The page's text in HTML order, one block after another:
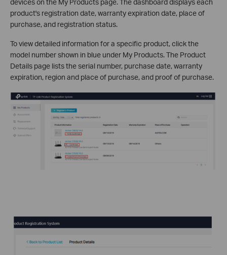
devices on the My Products page. The dashboard displays each
product's registration date, warranty expiration date, place of
purchase, and registration status.
To view detailed information for a specific product, click the
model number shown in blue under My Products. The Product
Details page lists the serial number, purchase date, warranty
expiration, region and place of purchase, and proof of purchase.